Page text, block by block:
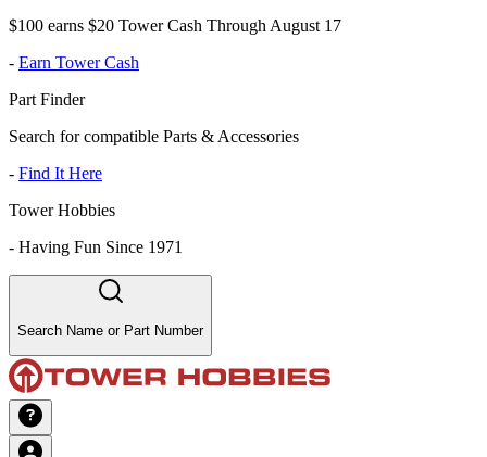
$100 earns $20 Tower Cash Through August 17
- Earn Tower Cash
Part Finder
Search for compatible Parts & Accessories
- Find It Here
Tower Hobbies
- Having Fun Since 1971
Search Name or Part Number